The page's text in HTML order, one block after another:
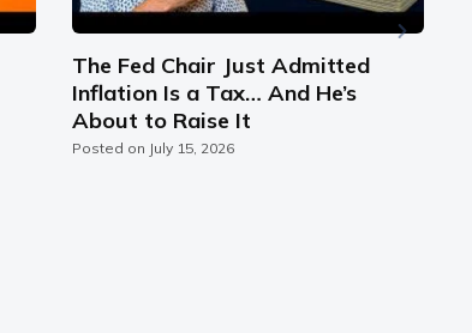
The Fed Chair Just Admitted
Inflation Is a Tax… And He’s
About to Raise It
Posted on July 15, 2026